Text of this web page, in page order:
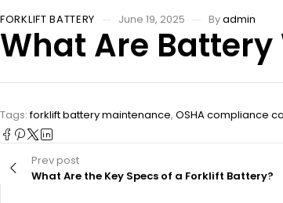
FORKLIFT BATTERY June 19, 2025 Byadmin
What Are
Tags:forklift battery maintenance, OSHA compliance
Prev post
What Are the Key Specs of a Forklift Battery?